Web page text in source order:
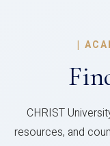
|
CHRIST
resources, and